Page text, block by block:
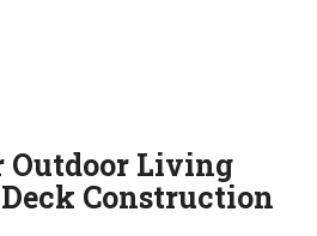
Outdoor Living
Construction